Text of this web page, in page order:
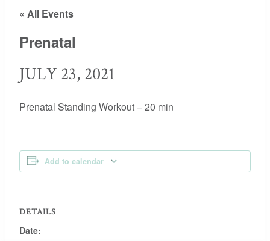
« All Events
Prenatal
JULY 23, 2021
Prenatal Standing Workout – 20 min
Add to calendar
DETAILS
Date: